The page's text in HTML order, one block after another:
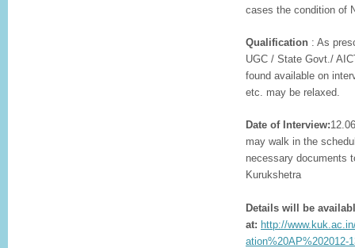
cases the condition of
Qualification : As
UGC / State Govt./
found available on
etc. may be relaxed.
Date of Interview:
may walk in the
necessary documents
Kurukshetra
Details will be
at: http://
ation%20AP%202012-